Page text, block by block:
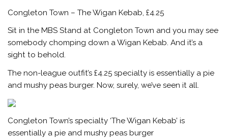
Congleton Town – The Wigan Kebab, £4.25
Sit in the MBS Stand at Congleton Town and you may see
somebody chomping down a Wigan Kebab. And it’s a
sight to behold.
The non-league outfit’s £4.25 specialty is essentially a pie
and mushy peas burger. Now, surely, we’ve seen it all.
Congleton Town’s specialty ‘The Wigan Kebab’ is
essentially a pie and mushy peas burger